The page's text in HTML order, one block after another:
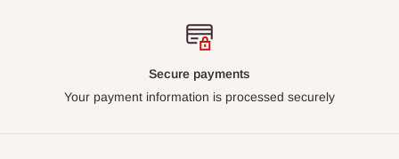
Secure payments
Your payment information is processed securely